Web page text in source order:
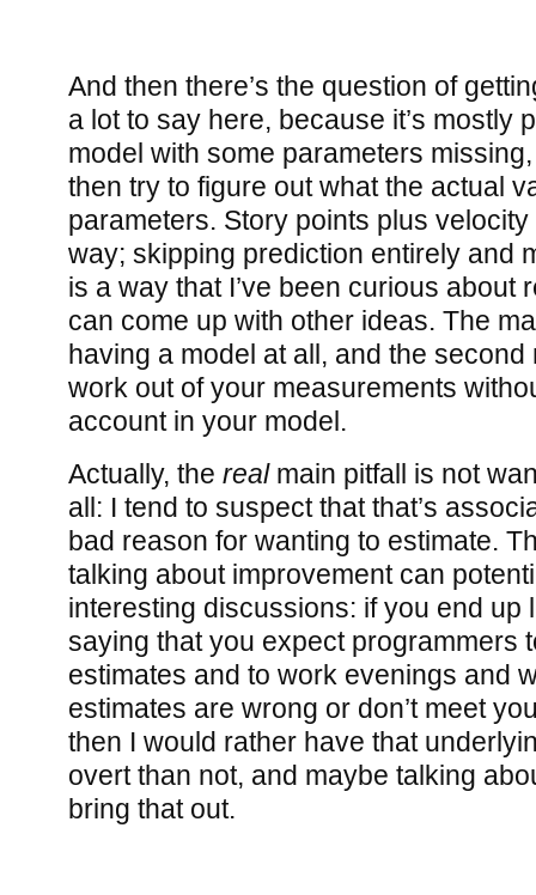
And then there’s the question of
a lot to say here, because it’s mostly
model with some parameters
then try to figure out what the actual
parameters. Story points plus
way; skipping prediction entirely and
is a way that I’ve been curious about
can come up with other ideas. The
having a model at all, and the
work out of your measurements
account in your model.
Actually, the realmain pitfall is not
all: I tend to suspect that that’s
bad reason for wanting to estimate.
talking about improvement can
interesting discussions: if you end up
saying that you expect programmers
estimates and to work evenings and
estimates are wrong or don’t meet
then I would rather have that
overt than not, and maybe talking
bring that out.